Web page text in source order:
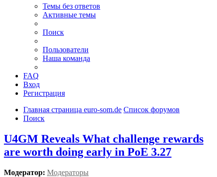
Темы без ответов
Активные темы
Поиск
Пользователи
Наша команда
FAQ
Вход
Регистрация
Главная страница euro-som.de Список форумов
Поиск
U4GM Reveals What challenge rewards
are worth doing early in PoE 3.27
Модератор: Модераторы